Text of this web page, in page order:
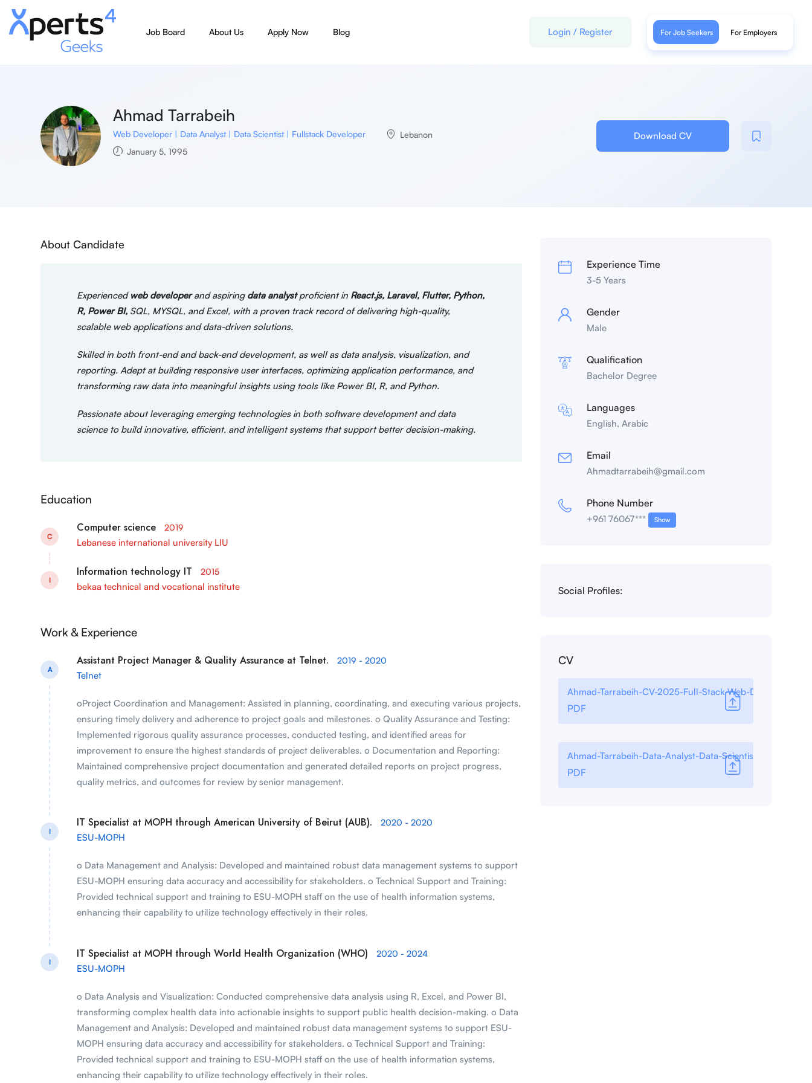
Job Board About Us Apply Now Blog Login / Register For Job Seekers For Employers
Ahmad Tarrabeih
Web Developer | Data Analyst | Data Scientist | Fullstack Developer
Lebanon
January 5, 1995
Download CV
About Candidate
Experienced web developerand aspiring data analystproficient in React.js, Laravel, Flutter, Python,
R, Power BI, SQL, MYSQL, and Excel, with a proven track record of delivering high-quality,
scalable web applications and data-driven solutions.
Skilled in both front-end and back-end development, as well as data analysis, visualization, and
reporting. Adept at building responsive user interfaces, optimizing application performance, and
transforming raw data into meaningful insights using tools like Power BI, R, and Python.
Passionate about leveraging emerging technologies in both software development and data
science to build innovative, efficient, and intelligent systems that support better decision-making.
Education
C
Computer science 2019
Lebanese international university LIU
I
Information technology IT 2015
bekaa technical and vocational institute
Work & Experience
A
Assistant Project Manager & Quality Assurance at Telnet. 2019 - 2020
Telnet
oProject Coordination and Management: Assisted in planning, coordinating, and executing various projects,
ensuring timely delivery and adherence to project goals and milestones. o Quality Assurance and Testing:
Implemented rigorous quality assurance processes, conducted testing, and identified areas for
improvement to ensure the highest standards of project deliverables. o Documentation and Reporting:
Maintained comprehensive project documentation and generated detailed reports on project progress,
quality metrics, and outcomes for review by senior management.
I
IT Specialist at MOPH through American University of Beirut (AUB). 2020 - 2020
ESU-MOPH
o Data Management and Analysis: Developed and maintained robust data management systems to support
ESU-MOPH ensuring data accuracy and accessibility for stakeholders. o Technical Support and Training:
Provided technical support and training to ESU-MOPH staff on the use of health information systems,
enhancing their capability to utilize technology effectively in their roles.
I
IT Specialist at MOPH through World Health Organization (WHO) 2020 - 2024
ESU-MOPH
o Data Analysis and Visualization: Conducted comprehensive data analysis using R, Excel, and Power BI,
transforming complex health data into actionable insights to support public health decision-making. o Data
Management and Analysis: Developed and maintained robust data management systems to support ESU-
MOPH ensuring data accuracy and accessibility for stakeholders. o Technical Support and Training:
Provided technical support and training to ESU-MOPH staff on the use of health information systems,
enhancing their capability to utilize technology effectively in their roles.
Experience Time
3-5 Years
Gender
Male
Qualification
Bachelor Degree
Languages
English, Arabic
Email
Ahmadtarrabeih@gmail.com
Phone Number
+961 76067*** Show
Social Profiles:
CV
Ahmad-Tarrabeih-CV-2025-Full-Stack-Web-Developer
PDF
Ahmad-Tarrabeih-Data-Analyst-Data-Scientist-2025
PDF